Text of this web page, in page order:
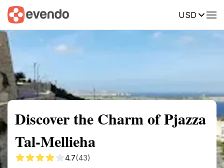
USD
Summary Map Reviews
Discover the Charm of Pjazza
Tal-Mellieha
4.7(43)